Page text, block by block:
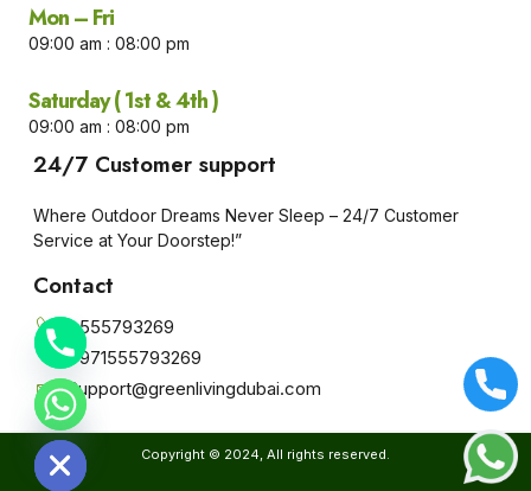
Mon – Fri
09:00 am : 08:00 pm
Saturday ( 1st & 4th )
09:00 am : 08:00 pm
24/7 Customer support
Where Outdoor Dreams Never Sleep – 24/7 Customer
Service at Your Doorstep!”
Contact
+555793269
+971555793269
Support@greenlivingdubai.com
Copyright © 2024, All rights reserved.
chaty